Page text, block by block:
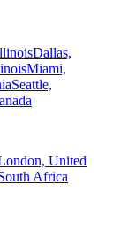
Dallas,
Miami,
Seattle,
United
Africa